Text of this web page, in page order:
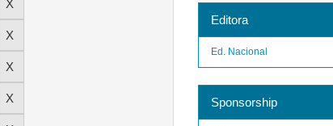
Editora
Ed. Nacional
Sponsorship